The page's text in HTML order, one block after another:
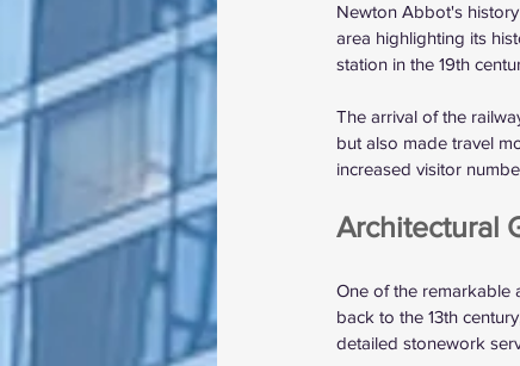
Newton Abbot's
area highlighting its
station in the 19th
The arrival of the
but also made travel
increased visitor
Architectural
One of the remarkable
back to the 13th
detailed stonework